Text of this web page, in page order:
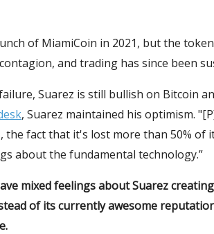
of MiamiCoin in 2021, but the
and trading has since been
Suarez is still bullish on Bitcoin
, Suarez maintained his optimism.
the fact that it's lost more than 50% of
about the fundamental technology.”
mixed feelings about Suarez
of its currently awesome